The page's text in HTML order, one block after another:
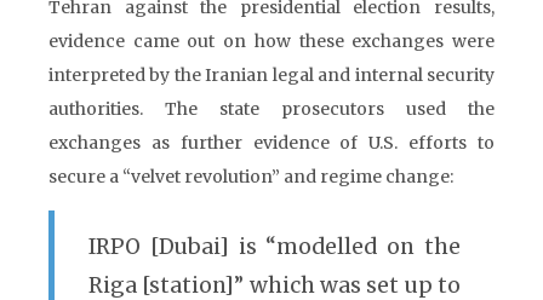
Tehran against the presidential election results,
evidence came out on how these exchanges were
interpreted by the Iranian legal and internal security
authorities. The state prosecutors used the
exchanges as further evidence of U.S. efforts to
secure a “velvet revolution” and regime change:
IRPO [Dubai] is “modelled on the
Riga [station]” which was set up to